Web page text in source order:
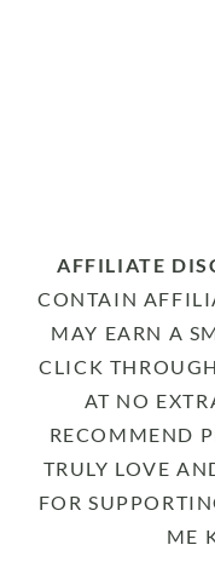
AFFILIATE
CONTAIN
MAY EARN A
CLICK
AT NO
RECOMMEND
TRULY LOVE
FOR
ME